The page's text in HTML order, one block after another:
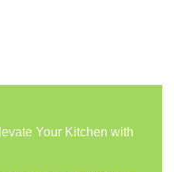
Your Kitchen with